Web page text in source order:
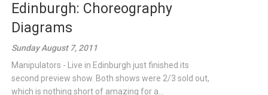
Edinburgh: Choreography
Diagrams
Sunday August 7, 2011
Manipulators - Live in Edinburgh just finished its
second preview show. Both shows were 2/3 sold out,
which is nothing short of amazing for a...